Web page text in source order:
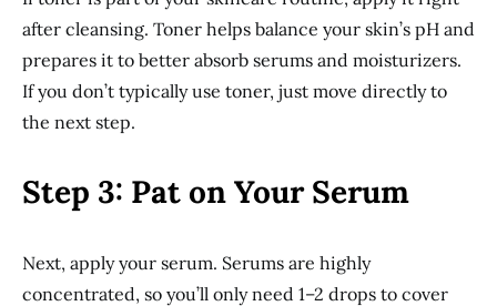
after cleansing. Toner helps balance your skin’s pH and
prepares it to better absorb serums and moisturizers.
If you don’t typically use toner, just move directly to
the next step.
Step 3: Pat on Your Serum
Next, apply your serum. Serums are highly
concentrated, so you’ll only need 1–2 drops to cover